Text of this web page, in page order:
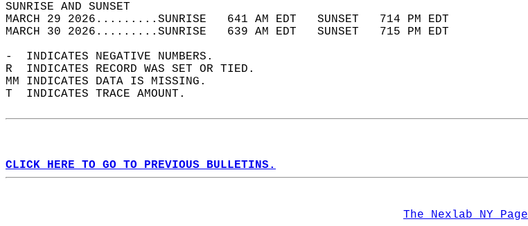
SUNRISE AND SUNSET
MARCH 29 2026.........SUNRISE   641 AM EDT   SUNSET   714 PM EDT
MARCH 30 2026.........SUNRISE   639 AM EDT   SUNSET   715 PM EDT
-  INDICATES NEGATIVE NUMBERS.
R  INDICATES RECORD WAS SET OR TIED.
MM INDICATES DATA IS MISSING.
T  INDICATES TRACE AMOUNT.
CLICK HERE TO GO TO PREVIOUS BULLETINS.
The Nexlab NY Page